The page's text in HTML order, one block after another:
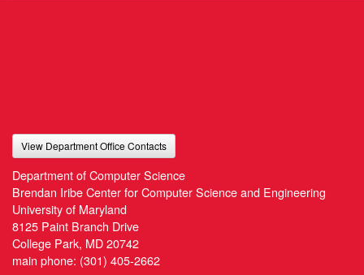
View Department Office Contacts
Department of Computer Science
Brendan Iribe Center for Computer Science and Engineering
University of Maryland
8125 Paint Branch Drive
College Park, MD 20742
main phone: (301) 405-2662